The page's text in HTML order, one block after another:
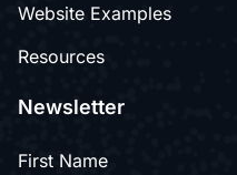
Website Examples
Resources
Newsletter
First Name